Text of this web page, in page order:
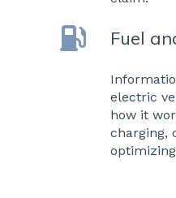
Fuel
electric
how it
charging,